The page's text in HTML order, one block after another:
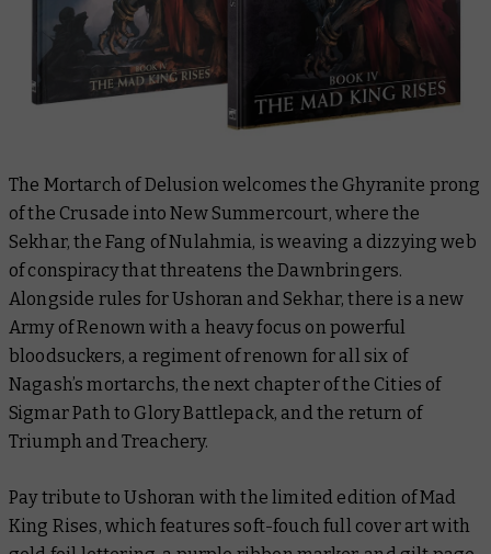
The Mortarch of Delusion welcomes the Ghyranite prong
of the Crusade into New Summercourt, where the
Sekhar, the Fang of Nulahmia, is weaving a dizzying web
of conspiracy that threatens the Dawnbringers.
Alongside rules for Ushoran and Sekhar, there is a new
Army of Renown with a heavy focus on powerful
bloodsuckers, a regiment of renown for all six of
Nagash’s mortarchs, the next chapter of the Cities of
Sigmar Path to Glory Battlepack, and the return of
Triumph and Treachery.
Pay tribute to Ushoran with the limited edition ofMad
King Rises, which features soft-fouch full cover art with